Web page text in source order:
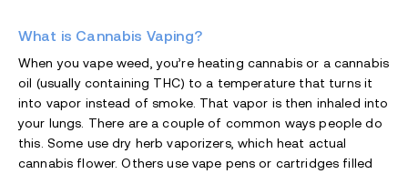
What is Cannabis Vaping?
When you vape weed, you’re heating cannabis or a cannabis
oil (usually containing THC) to a temperature that turns it
into vapor instead of smoke. That vapor is then inhaled into
your lungs. There are a couple of common ways people do
this. Some use dry herb vaporizers, which heat actual
cannabis flower. Others use vape pens or cartridges filled